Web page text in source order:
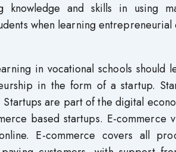
and skills in using
when learning
in vocational schools should
in the form of a startup.
are part of the digital
based startups. E-commerce
E-commerce covers all